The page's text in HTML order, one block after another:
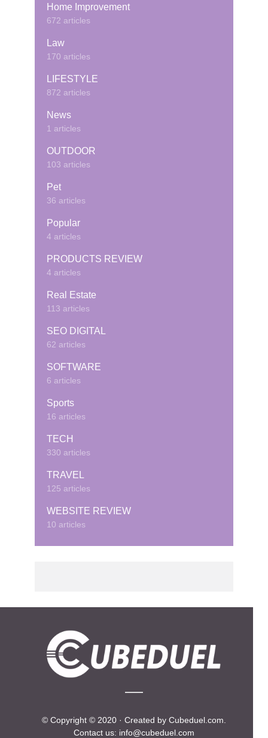
Home Improvement
672 articles
Law
170 articles
LIFESTYLE
872 articles
News
1 articles
OUTDOOR
103 articles
Pet
36 articles
Popular
4 articles
PRODUCTS REVIEW
4 articles
Real Estate
113 articles
SEO DIGITAL
62 articles
SOFTWARE
6 articles
Sports
16 articles
TECH
330 articles
TRAVEL
125 articles
WEBSITE REVIEW
10 articles
© Copyright © 2020 · Created by Cubeduel.com.
Contact us: info@cubeduel.com